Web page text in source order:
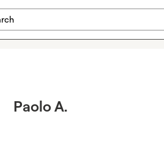
Paolo A.